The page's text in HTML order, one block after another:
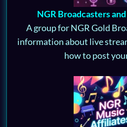
NGR Broadcasters
A group for NGR Gold
information about live
how to post